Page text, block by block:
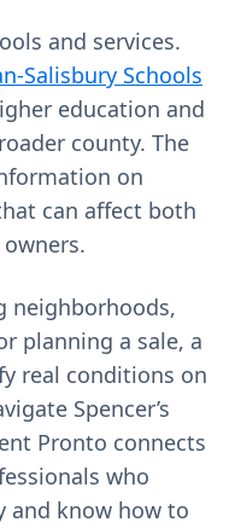
and services.
Salisbury Schools
education and
county. The
on
can affect both
neighborhoods,
planning a sale, a
real conditions on
Spencer’s
Pronto connects
who
and know how to